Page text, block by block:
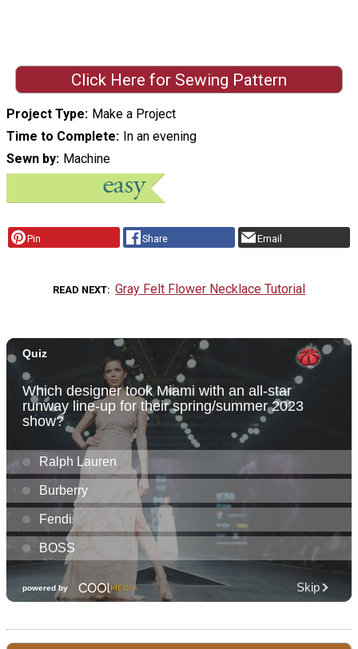
Click Here for Sewing Pattern
Project Type
Make a Project
Time to Complete
In an evening
Sewn by
Machine
Pin Share Email
READ NEXT Gray Felt Flower Necklace Tutorial